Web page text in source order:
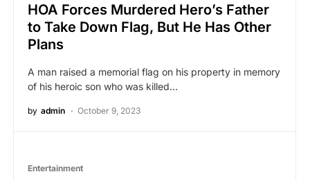
HOA Forces Murdered Hero’s Father
to Take Down Flag, But He Has Other
Plans
A man raised a memorial flag on his property in memory
of his heroic son who was killed…
by admin October 9, 2023
Entertainment